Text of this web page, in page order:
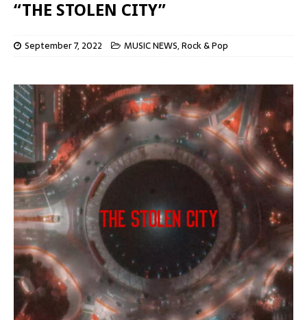
“THE STOLEN CITY”
September 7, 2022 MUSIC NEWS,Rock & Pop